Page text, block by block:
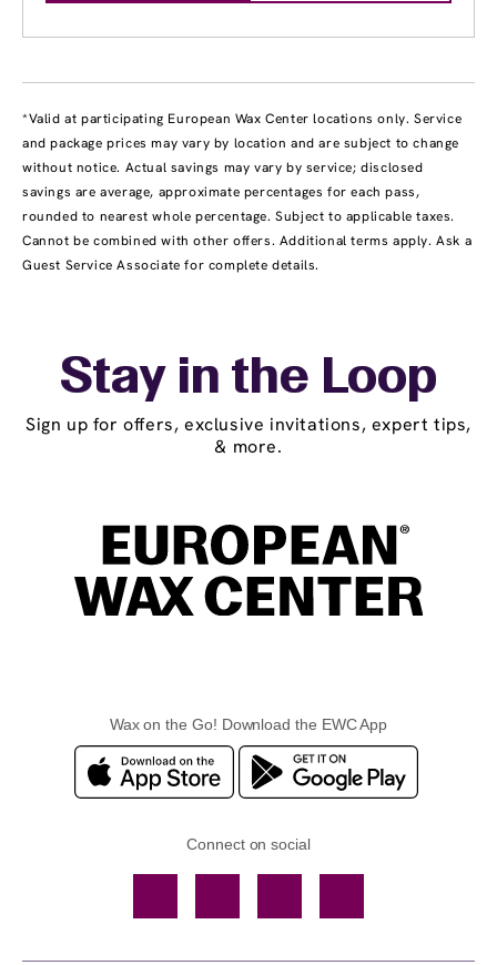
*Valid at participating European Wax Center locations only. Service
and package prices may vary by location and are subject to change
without notice. Actual savings may vary by service; disclosed
savings are average, approximate percentages for each pass,
rounded to nearest whole percentage. Subject to applicable taxes.
Cannot be combined with other offers. Additional terms apply. Ask a
Guest Service Associate for complete details.
Stay in the Loop
Sign up for offers, exclusive invitations, expert tips,
& more.
Wax on the Go! Download the EWC App
Connect on social